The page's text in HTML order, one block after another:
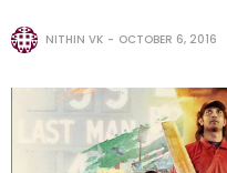
NITHIN VK OCTOBER 6, 2016